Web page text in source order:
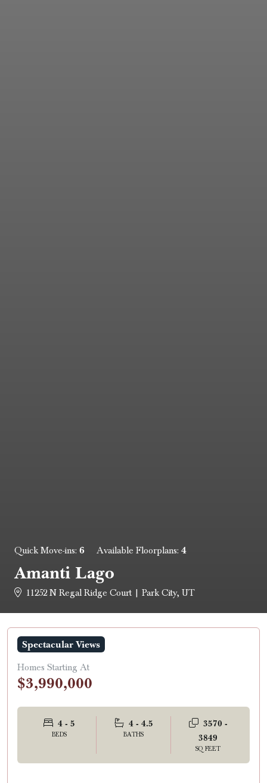
Quick Move-ins: 6 Available Floorplans: 4
Amanti Lago
11252 N Regal Ridge Court | Park City, UT
Spectacular Views
Homes Starting At
$3,990,000
4 - 5
BEDS
4 - 4.5
BATHS
3570 -
3849
SQ FEET